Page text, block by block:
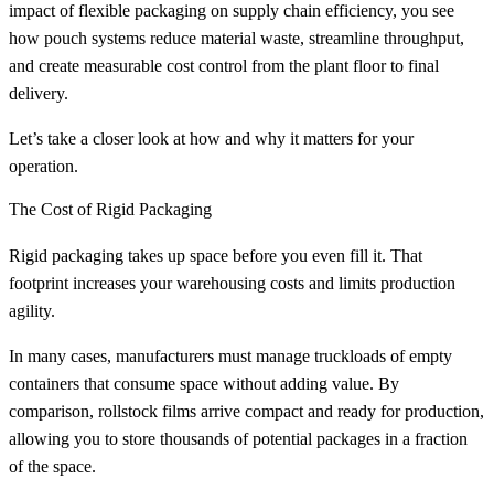
impact of flexible packaging on supply chain efficiency, you see
how pouch systems reduce material waste, streamline throughput,
and create measurable cost control from the plant floor to final
delivery.
Let’s take a closer look at how and why it matters for your
operation.
The Cost of Rigid Packaging
Rigid packaging takes up space before you even fill it. That
footprint increases your warehousing costs and limits production
agility.
In many cases, manufacturers must manage truckloads of empty
containers that consume space without adding value. By
comparison, rollstock films arrive compact and ready for production,
allowing you to store thousands of potential packages in a fraction
of the space.